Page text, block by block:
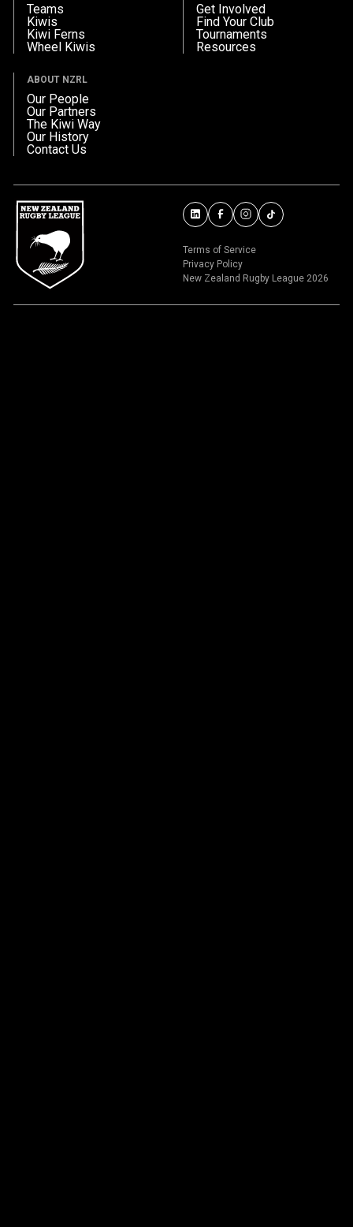
Teams
Kiwis
Kiwi Ferns
Wheel Kiwis
Get Involved
Find Your Club
Tournaments
Resources
ABOUT NZRL
Our People
Our Partners
The Kiwi Way
Our History
Contact Us
Terms of Service
Privacy Policy
New Zealand Rugby League 2026